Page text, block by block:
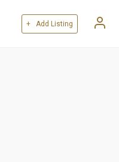
+ Add Listing